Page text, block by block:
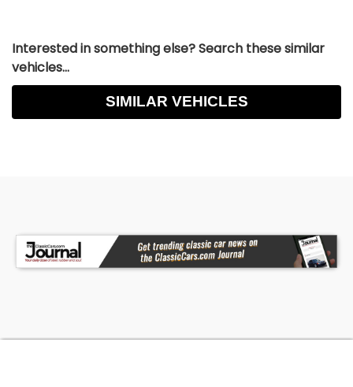
Interested in something else? Search these similar
vehicles...
SIMILAR VEHICLES